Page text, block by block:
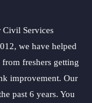
Civil Services
we have helped
freshers getting
improvement. Our
past 6 years. You